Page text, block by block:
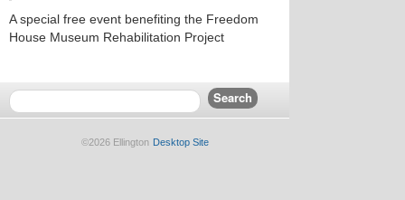
A special free event benefiting the Freedom
House Museum Rehabilitation Project
©2026 Ellington Desktop Site